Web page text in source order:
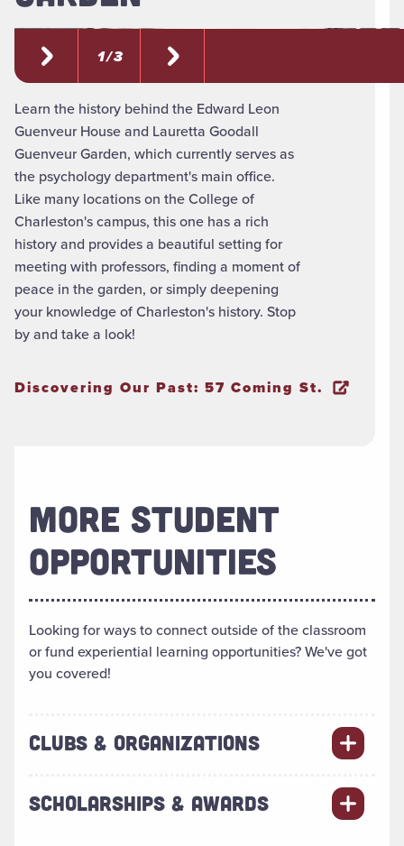
1 / 3
Learn the history behind the Edward Leon
Guenveur House and Lauretta Goodall
Guenveur Garden, which currently serves as
the psychology department's main office.
Like many locations on the College of
Charleston's campus, this one has a rich
history and provides a beautiful setting for
meeting with professors, finding a moment of
peace in the garden, or simply deepening
your knowledge of Charleston's history. Stop
by and take a look!
Discovering Our Past: 57 Coming St.
MORE STUDENT
OPPORTUNITIES
Looking for ways to connect outside of the classroom
or fund experiential learning opportunities? We've got
you covered!
CLUBS & ORGANIZATIONS
SCHOLARSHIPS & AWARDS